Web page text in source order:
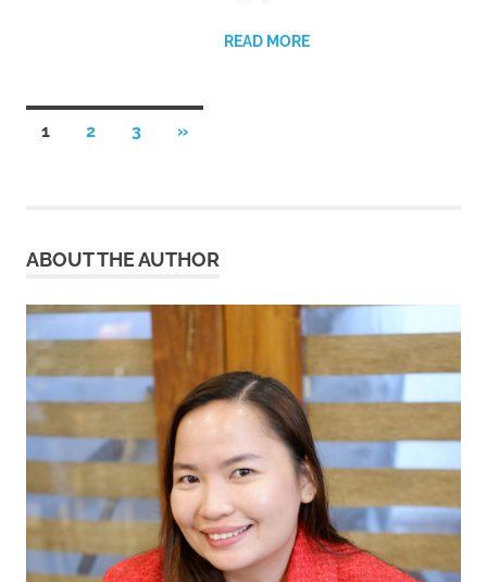
READ MORE
Posts
1 2 3
NEXT
»
ABOUT THE AUTHOR